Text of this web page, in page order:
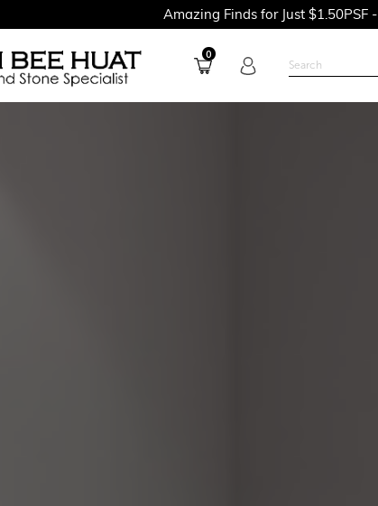
Amazing Finds for Just $1.50PSF - Shop Our Limited-Time
0